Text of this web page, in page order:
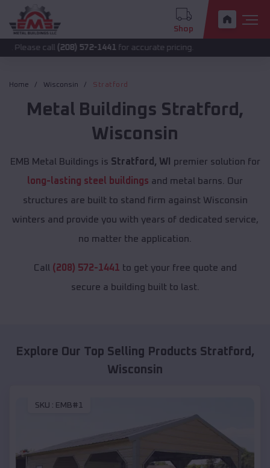
Shop
(208) 572-1441 for accurate pricing.
Home Wisconsin Stratford
Metal Buildings Stratford ,
Wisconsin
EMB Metal Buildings is Stratford, WI
premier solution for
long-lasting steel buildings and metal barns. Our
structures are built to stand firm against Wisconsin
winters and provide you with years of dedicated service,
no matter the application.
Call (208) 572-1441 to get your free quote and
secure a building built to last.
Explore Our Top Selling Products Stratford ,
Wisconsin
SKU : EMB#1